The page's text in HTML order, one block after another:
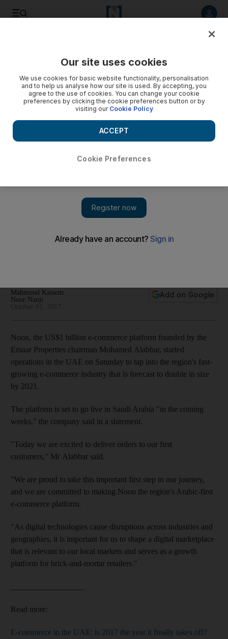
commerce boom
Mahmoud Kassem
Noor Nanji
Add on Google
Noon, the US$1 billion e-commerce platform founded by the
Emaar Properties chairman Mohamed Alabbar, started
operations in the UAE on Saturday to tap into the region's fast-
growing e-commerce industry that is forecast to double in size
by 2021.
The platform is set to go live in Saudi Arabia "in the coming
weeks," the company said in a statement.
"Today we are excited to deliver orders to our first
customers," Mr Alabbar said.
"We are proud to take this important first step in our journey,
and we are committed to making Noon the region's Arabic-first
e-commerce platform.
"As digital technologies cause disruptions across industries and
geographies, it is important for us to shape a digital marketplace
that is relevant to our local markets and serves as a growth
platform for brick-and-mortar retailers."
Read more:
E-commerce in the UAE: is 2017 the year it finally takes off?
Our site uses cookies
We use cookies for basic website functionality, personalisation
and to help us analyse how our site is used. By accepting, you
agree to the use of cookies. You can change your cookie
preferences by clicking the cookie preferences button or by
visiting our Cookie Policy
Cookie Preferences
ACCEPT